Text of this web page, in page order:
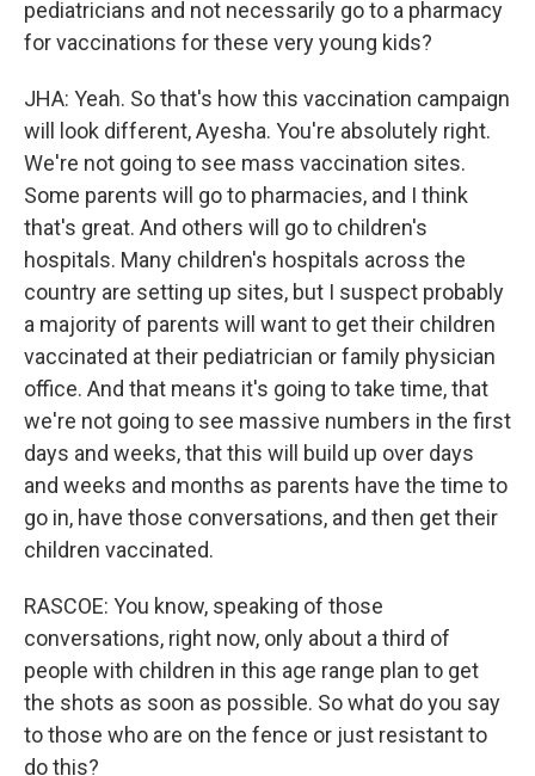
pediatricians and not necessarily go to a pharmacy
for vaccinations for these very young kids?
JHA: Yeah. So that's how this vaccination campaign
will look different, Ayesha. You're absolutely right.
We're not going to see mass vaccination sites.
Some parents will go to pharmacies, and I think
that's great. And others will go to children's
hospitals. Many children's hospitals across the
country are setting up sites, but I suspect probably
a majority of parents will want to get their children
vaccinated at their pediatrician or family physician
office. And that means it's going to take time, that
we're not going to see massive numbers in the first
days and weeks, that this will build up over days
and weeks and months as parents have the time to
go in, have those conversations, and then get their
children vaccinated.
RASCOE: You know, speaking of those
conversations, right now, only about a third of
people with children in this age range plan to get
the shots as soon as possible. So what do you say
to those who are on the fence or just resistant to
do this?